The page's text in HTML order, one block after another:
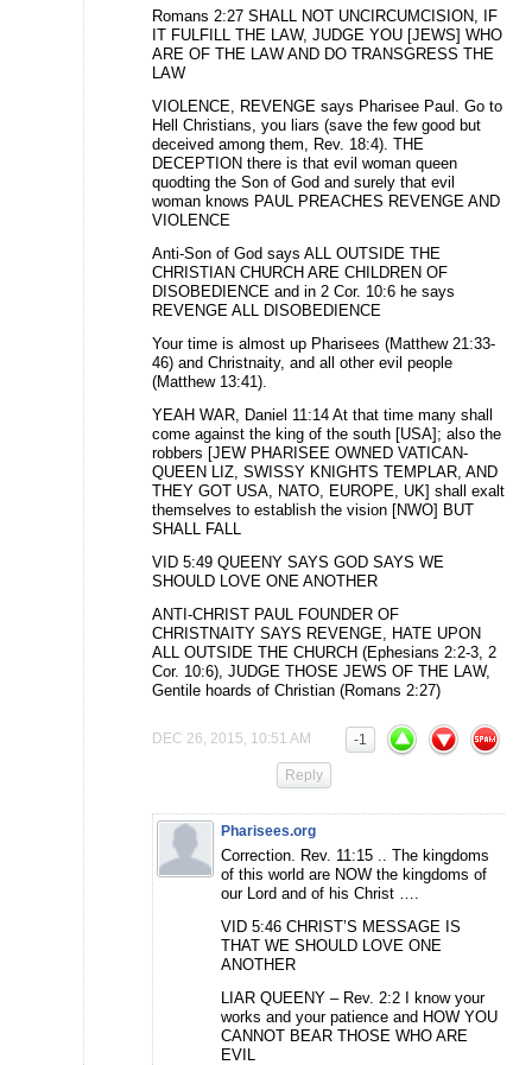
Romans 2:27 SHALL NOT UNCIRCUMCISION, IF
IT FULFILL THE LAW, JUDGE YOU [JEWS] WHO
ARE OF THE LAW AND DO TRANSGRESS THE
LAW
VIOLENCE, REVENGE says Pharisee Paul. Go to
Hell Christians, you liars (save the few good but
deceived among them, Rev. 18:4). THE
DECEPTION there is that evil woman queen
quodting the Son of God and surely that evil
woman knows PAUL PREACHES REVENGE AND
VIOLENCE
Anti-Son of God says ALL OUTSIDE THE
CHRISTIAN CHURCH ARE CHILDREN OF
DISOBEDIENCE and in 2 Cor. 10:6 he says
REVENGE ALL DISOBEDIENCE
Your time is almost up Pharisees (Matthew 21:33-
46) and Christnaity, and all other evil people
(Matthew 13:41).
YEAH WAR, Daniel 11:14 At that time many shall
come against the king of the south [USA]; also the
robbers [JEW PHARISEE OWNED VATICAN-
QUEEN LIZ, SWISSY KNIGHTS TEMPLAR, AND
THEY GOT USA, NATO, EUROPE, UK] shall exalt
themselves to establish the vision [NWO] BUT
SHALL FALL
VID 5:49 QUEENY SAYS GOD SAYS WE
SHOULD LOVE ONE ANOTHER
ANTI-CHRIST PAUL FOUNDER OF
CHRISTNAITY SAYS REVENGE, HATE UPON
ALL OUTSIDE THE CHURCH (Ephesians 2:2-3, 2
Cor. 10:6), JUDGE THOSE JEWS OF THE LAW,
Gentile hoards of Christian (Romans 2:27)
DEC 26, 2015, 10:51 AM -1
Reply
Pharisees.org
Correction. Rev. 11:15 .. The kingdoms
of this world are NOW the kingdoms of
our Lord and of his Christ ….
VID 5:46 CHRIST’S MESSAGE IS
THAT WE SHOULD LOVE ONE
ANOTHER
LIAR QUEENY – Rev. 2:2 I know your
works and your patience and HOW YOU
CANNOT BEAR THOSE WHO ARE
EVIL